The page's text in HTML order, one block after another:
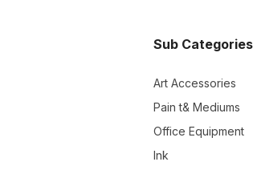
Sub Categories
Art Accessories
Pain t& Mediums
Office Equipment
Ink